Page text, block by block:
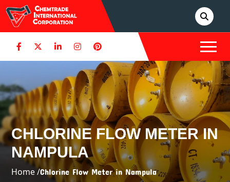
CHLORINE FLOW METER IN
NAMPULA
Home /Chlorine Flow Meter in Nampula